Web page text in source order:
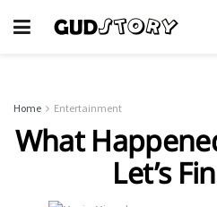
Home Entertainment
What
Let’s